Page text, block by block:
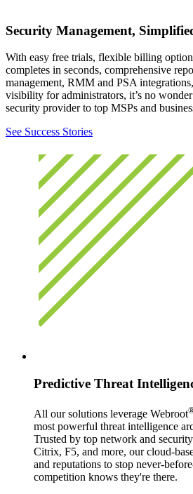
Security Management,
With easy free trials, flexible billing
completes in seconds, comprehensive
management, RMM and PSA
visibility for administrators, it’s no
security provider to top MSPs and
See Success Stories
Predictive Threat
All our solutions leverage Webroot
most powerful threat intelligence
Trusted by top network and
Citrix, F5, and more, our cloud-
and reputations to stop never-
competition knows they're there.